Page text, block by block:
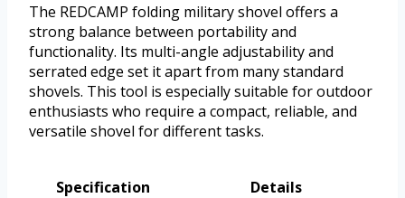
The REDCAMP folding military shovel offers a
strong balance between portability and
functionality. Its multi-angle adjustability and
serrated edge set it apart from many standard
shovels. This tool is especially suitable for outdoor
enthusiasts who require a compact, reliable, and
versatile shovel for different tasks.
Specification
Details